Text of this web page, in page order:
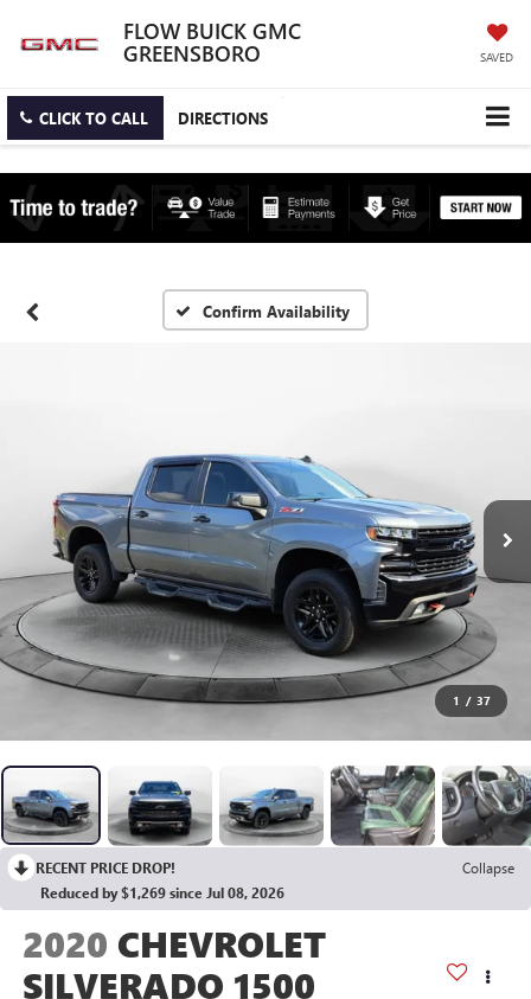
FLOW BUICK GMC
GREENSBORO SAVED
CLICK TO CALL DIRECTIONS
Confirm Availability
1 / 37
RECENT PRICE DROP!
Collapse
Reduced by $1,269 since Jul 08, 2026
2020 CHEVROLET
SILVERADO 1500